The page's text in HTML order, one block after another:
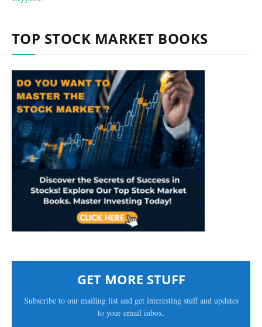
TOP STOCK MARKET BOOKS
GET MORE STUFF
Subscribe to our mailing list and get interesting stuff and updates
to your email inbox.